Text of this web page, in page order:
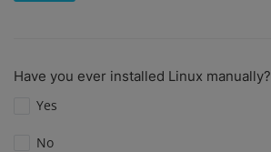
Have you ever installed Linux manually?
Yes
No